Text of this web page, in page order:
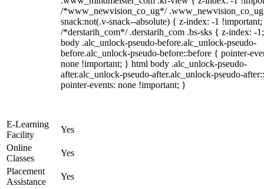
/*www_newvision_co_ug*/
snack:not(.v-snack--absolute) { z-index: -1
/*derstarih_com*/ .derstarih_com .bs-sks { z-index: -
body .alc_unlock-pseudo-before.alc_unlock-pseudo-
before.alc_unlock-pseudo-before::before { pointer-
none !important; } html body .alc_unlock-pseudo-
after.alc_unlock-pseudo-after.alc_unlock-pseudo-
pointer-events: none !important; }
E-Learning
Facility
Yes
Online
Classes
Yes
Placement
Assistance
Yes